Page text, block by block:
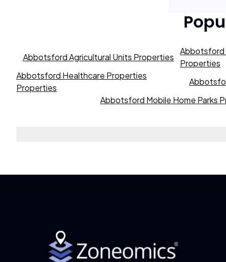
Abbotsford Agricultural Units Properties
Abbotsford
Properties
Abbotsford Healthcare Properties
Properties
Abbotsford Mobile Home Parks